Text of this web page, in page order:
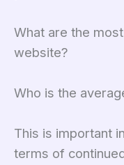
What are the
website?
Who is the
This is important
terms of